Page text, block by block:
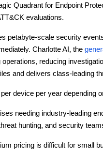
Quadrant for Endpoint
evaluations.
petabyte-scale security
Charlotte AI, the
reducing
and delivers class-leading
device per year depending
needing industry-leading
hunting, and security
pricing is difficult for small